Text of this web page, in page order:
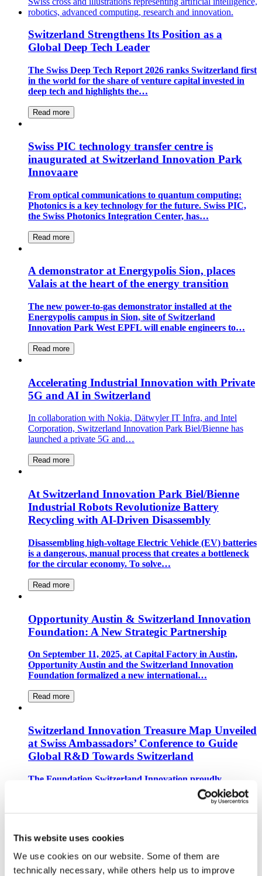
This website uses cookies
We use cookies on our website. Some of them are
technically necessary, while others help us to improve
Switzerland Strengthens Its Position as a
Global Deep Tech Leader
The Swiss Deep Tech Report 2026 ranks Switzerland first
in the world for the share of venture capital invested in
deep tech and highlights the…
Read more
Swiss PIC technology transfer centre is
inaugurated at Switzerland Innovation Park
Innovaare
From optical communications to quantum computing:
Photonics is a key technology for the future. Swiss PIC,
the Swiss Photonics Integration Center, has…
Read more
A demonstrator at Energypolis Sion, places
Valais at the heart of the energy transition
The new power-to-gas demonstrator installed at the
Energypolis campus in Sion, site of Switzerland
Innovation Park West EPFL will enable engineers to…
Read more
Accelerating Industrial Innovation with Private
5G and AI in Switzerland
In collaboration with Nokia, Dätwyler IT Infra, and Intel
Corporation, Switzerland Innovation Park Biel/Bienne has
launched a private 5G and…
Read more
At Switzerland Innovation Park Biel/Bienne
Industrial Robots Revolutionize Battery
Recycling with AI-Driven Disassembly
Disassembling high-voltage Electric Vehicle (EV) batteries
is a dangerous, manual process that creates a bottleneck
for the circular economy. To solve…
Read more
Opportunity Austin & Switzerland Innovation
Foundation: A New Strategic Partnership
On September 11, 2025, at Capital Factory in Austin,
Opportunity Austin and the Switzerland Innovation
Foundation formalized a new international…
Read more
Switzerland Innovation Treasure Map Unveiled
at Swiss Ambassadors’ Conference to Guide
Global R&D Towards Switzerland
The Foundation Switzerland Innovation proudly
announced the launch of its new global “Switzerland
Innovation Treasure Map” during an event held at the…
Switzerland Innovation Park Zurich Becomes
European Hub for Space Florida